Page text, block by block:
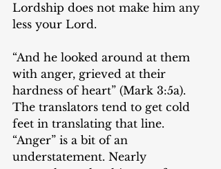
Lordship does not make him any
less your Lord.
“And he looked around at them
with anger, grieved at their
hardness of heart” (Mark 3:5a).
The translators tend to get cold
feet in translating that line.
“Anger” is a bit of an
understatement. Nearly